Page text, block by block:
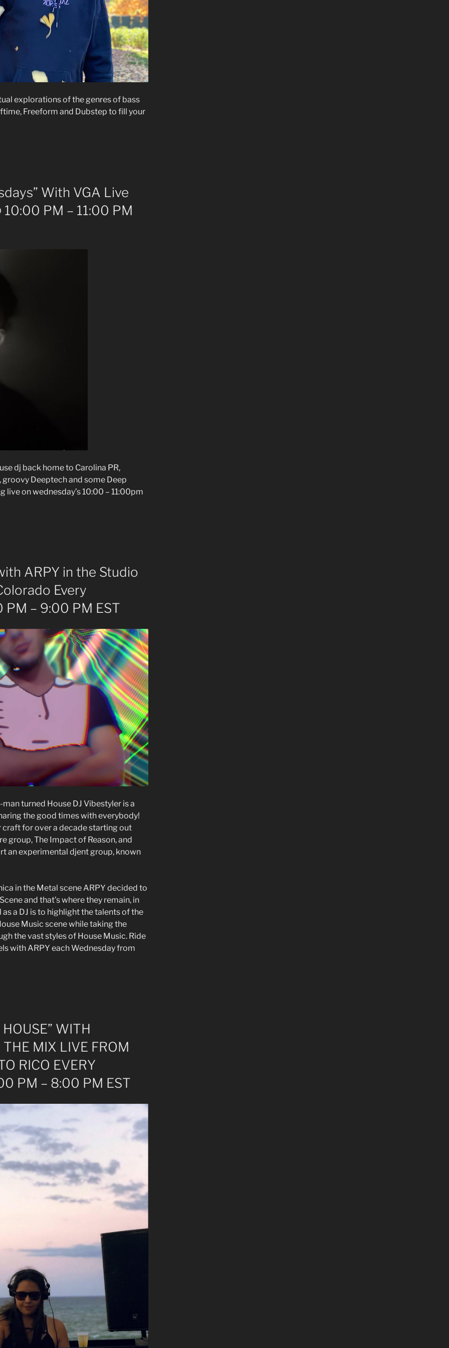
explorations of the genres of bass
Freeform and Dubstep to fill your
With VGA Live
10:00 PM – 11:00 PM
dj back home to Carolina PR,
Deeptech and some Deep
live on wednesday’s 10:00 – 11:00pm
ARPY in the Studio
Every
PM – 9:00 PM EST
turned House DJ Vibestyler is a
the good times with everybody!
for over a decade starting out
group, The Impact of Reason, and
an experimental djent group, known
in the Metal scene ARPY decided to
and that’s where they remain, in
as a DJ is to highlight the talents of the
Music scene while taking the
the vast styles of House Music. Ride
with ARPY each Wednesday from
WITH
MIX LIVE FROM
RICO EVERY
PM – 8:00 PM EST